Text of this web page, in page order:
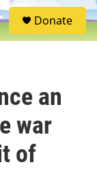
S
e
Donate
an
war
of